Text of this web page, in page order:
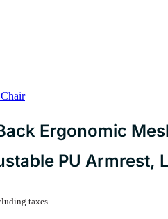
Ergonomic
PU Armrest,
taxes